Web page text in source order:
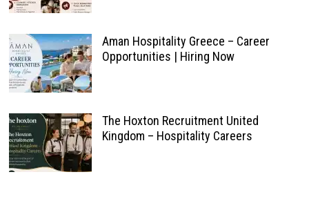
Aman Hospitality Greece – Career
Opportunities | Hiring Now
The Hoxton Recruitment United
Kingdom – Hospitality Careers